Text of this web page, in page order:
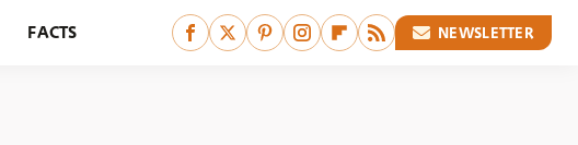
FACTS NEWSLETTER